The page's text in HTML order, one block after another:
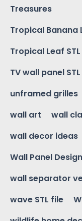
Treasures
Tropical Banana
Tropical Leaf STL
TV wall panel STL
unframed grilles
wall art
wall
wall decor ideas
Wall Panel Design
wall separator
wave STL file